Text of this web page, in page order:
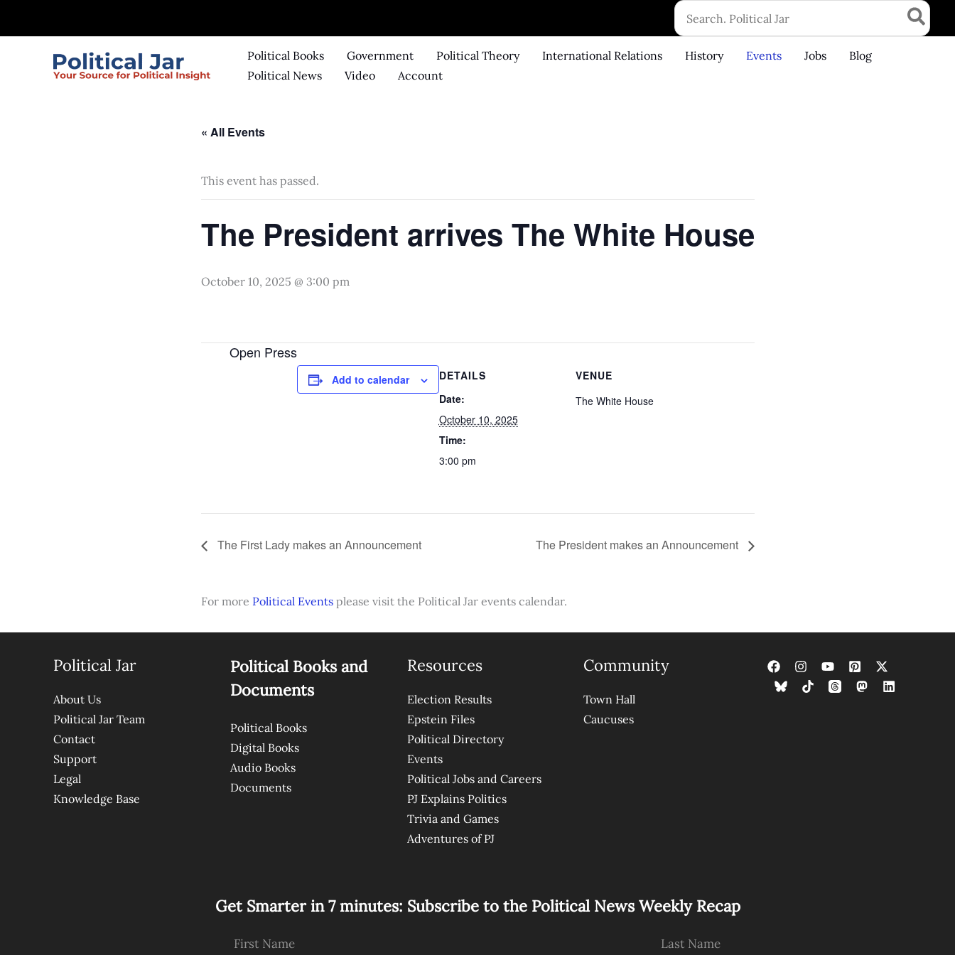
Search
for:
Political Books Government Political Theory International Relations History Events Jobs
Blog
Political News
Video Account
« All Events
This event has passed.
The President arrives The White House
October 10, 2025 @ 3:00 pm
Open Press
Add to calendar
DETAILS
Date:
October 10, 2025
Time:
3:00 pm
VENUE
The White House
The First Lady makes an Announcement The President makes an Announcement
For more Political Eventsplease visit the Political Jar events calendar.
Political Jar
About Us
Political Jar Team
Contact
Support
Legal
Knowledge Base
Political Books and
Documents
Political Books
Digital Books
Audio Books
Documents
Resources
Election Results
Epstein Files
Political Directory
Events
Political Jobs and Careers
PJ Explains Politics
Trivia and Games
Adventures of PJ
Community
Town Hall
Caucuses
Get Smarter in 7 minutes: Subscribe to the Political News Weekly Recap
First Name Last Name